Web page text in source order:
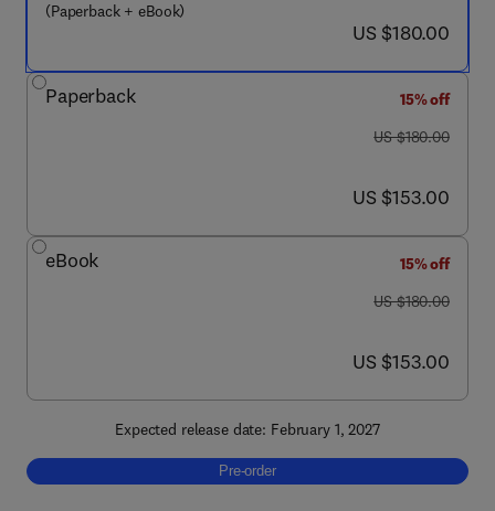
(Paperback + eBook)
now US $180.00
US $180.00
Paperback
15% off
was US $180.00
US $180.00
now US $153.00
US $153.00
eBook
15% off
was US $180.00
US $180.00
now US $153.00
US $153.00
Expected release date: February 1, 2027
Pre-order, Recycling of Solar PV Modules
Pre-order